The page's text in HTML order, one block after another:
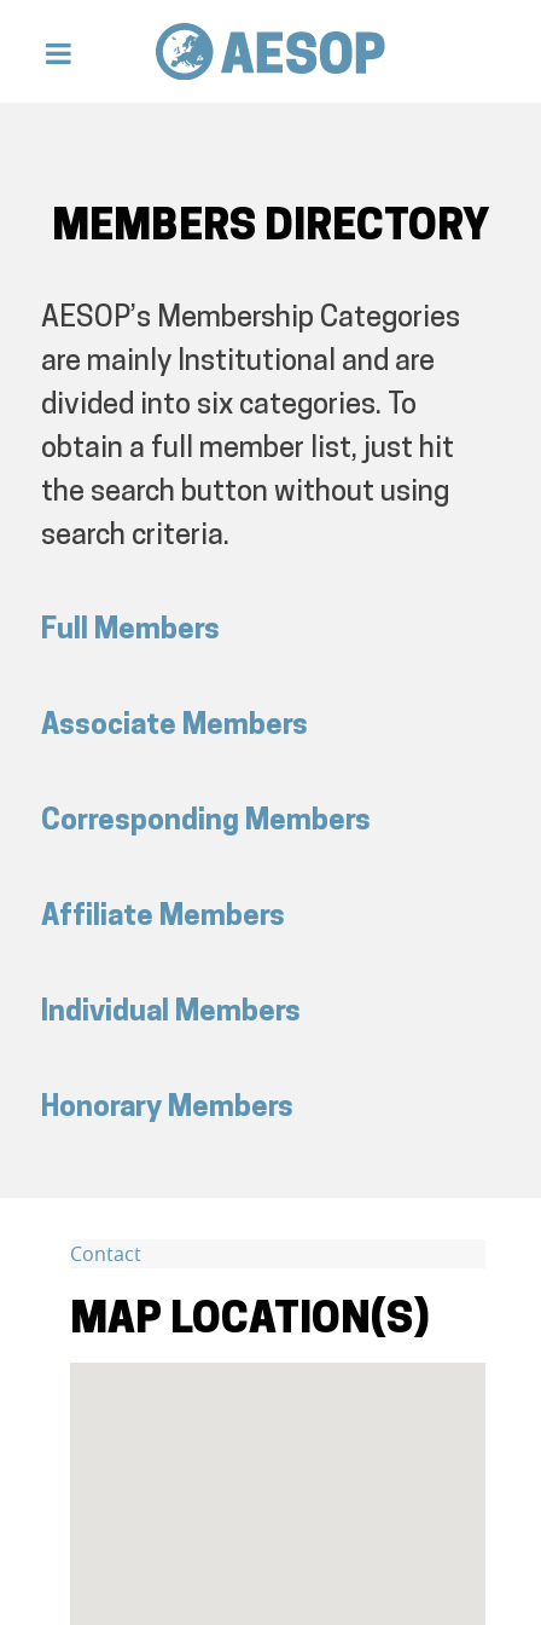
MEMBERS DIRECTORY
AESOP’s Membership Categories
are mainly Institutional and are
divided into six categories. To
obtain a full member list, just hit
the search button without using
search criteria.
Full Members
Associate Members
Corresponding Members
Affiliate Members
Individual Members
Honorary Members
Contact
MAP LOCATION(S)